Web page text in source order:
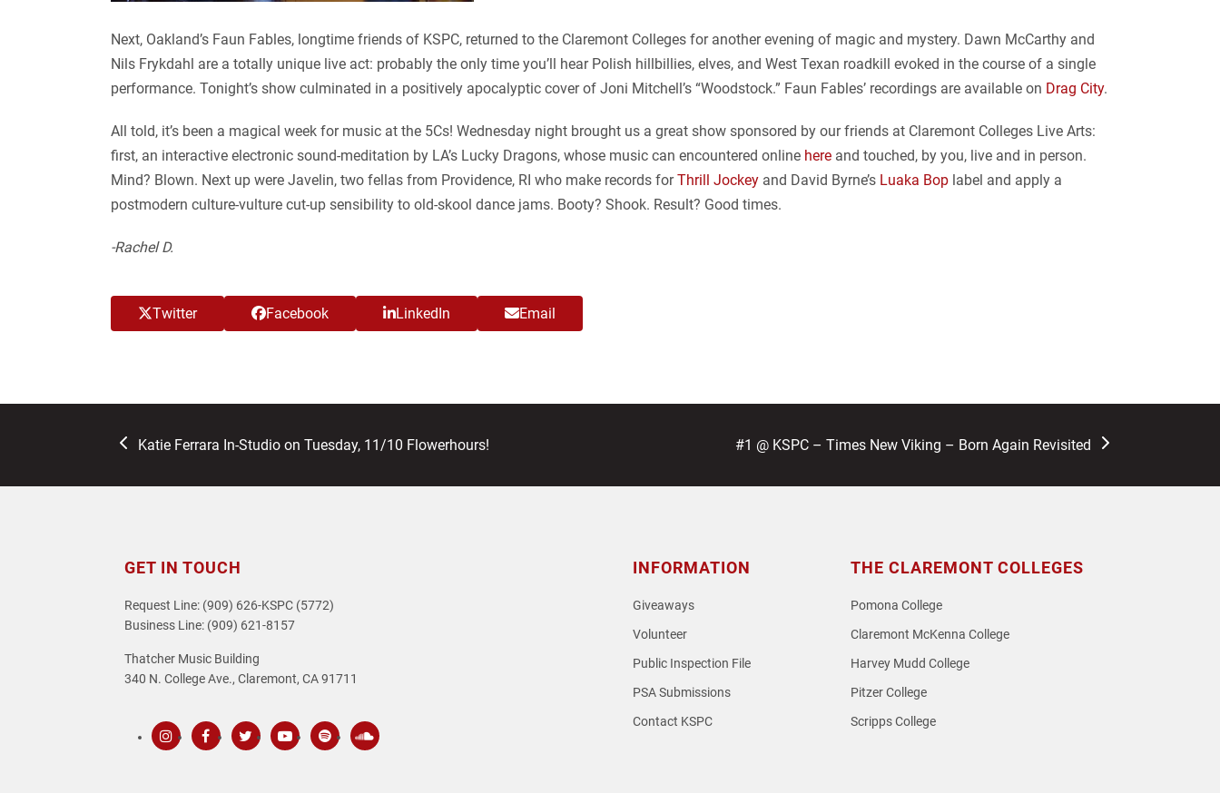
Next, Oakland’s Faun Fables, longtime friends of KSPC, returned to the Claremont Colleges for another evening of magic and mystery. Dawn McCarthy and
Nils Frykdahl are a totally unique live act: probably the only time you’ll hear Polish hillbillies, elves, and West Texan roadkill evoked in the course of a single
performance. Tonight’s show culminated in a positively apocalyptic cover of Joni Mitchell’s “Woodstock.” Faun Fables’ recordings are available on Drag City.
All told, it’s been a magical week for music at the 5Cs! Wednesday night brought us a great show sponsored by our friends at Claremont Colleges Live Arts:
first, an interactive electronic sound-meditation by LA’s Lucky Dragons, whose music can encountered online here and touched, by you, live and in person.
Mind? Blown. Next up were Javelin, two fellas from Providence, RI who make records forThrill Jockey and David Byrne’s Luaka Bop label and apply a
postmodern culture-vulture cut-up sensibility to old-skool dance jams. Booty? Shook. Result? Good times.
-Rachel D.
Twitter Facebook LinkedIn Email
previous
Katie Ferrara In-Studio on Tuesday, 11/10 Flowerhours!
next
#1 @ KSPC – Times New Viking – Born Again Revisited
GET IN TOUCH
Request Line: (909) 626-KSPC (5772)
Business Line: (909) 621-8157
Thatcher Music Building
340 N. College Ave., Claremont, CA 91711
INFORMATION
Giveaways
Volunteer
Public Inspection File
PSA Submissions
Contact KSPC
THE CLAREMONT COLLEGES
Pomona College
Claremont McKenna College
Harvey Mudd College
Pitzer College
Scripps College